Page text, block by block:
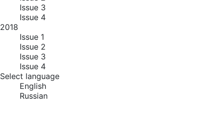
Issue 3
Issue 4
2018
Issue 1
Issue 2
Issue 3
Issue 4
Select language
English
Russian